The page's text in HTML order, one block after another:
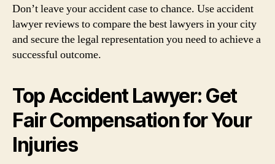
Don’t leave your accident case to chance. Use accident
lawyer reviews to compare the best lawyers in your city
and secure the legal representation you need to achieve a
successful outcome.
Top Accident Lawyer: Get
Fair Compensation for Your
Injuries